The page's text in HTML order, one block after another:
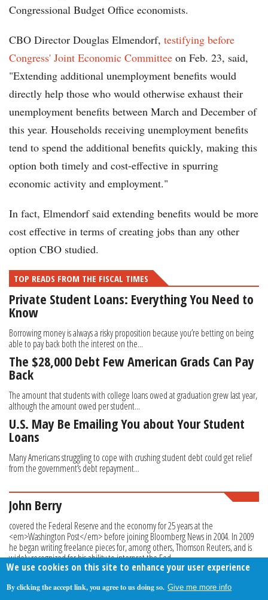
Congressional Budget Office economists.
CBO Director Douglas Elmendorf, testifying before
Congress' Joint Economic Committee on Feb. 23, said,
"Extending additional unemployment benefits would
directly help those who would otherwise exhaust their
unemployment benefits between March and December of
this year. Households receiving unemployment benefits
tend to spend the additional benefits quickly, making this
option both timely and cost-effective in spurring
economic activity and employment."
In fact, Elmendorf said extending benefits would be more
cost effective in terms of creating jobs than any other
option CBO studied.
TOP READS FROM THE FISCAL TIMES
Private Student Loans: Everything You Need to
Know
Borrowing money is always a risky proposition because you’re betting on being
able to pay back both the interest on the...
The $28,000 Debt Few American Grads Can Pay
Back
The amount that students with college loans owed at graduation grew last year,
although the amount owed per student...
U.S. May Be Emailing You about Your Student
Loans
Many Americans struggling to cope with crushing student debt could get relief
from the government’s debt repayment...
John Berry
covered the Federal Reserve and the economy for 25 years at the
<em>Washington Post</em> before joining Bloomberg News in 2004. In 2009
he began writing freelance pieces for, among others, Thomson Reuters, and is
widely recognized for his ability to interpret the Fed.
We use cookies on this site to enhance your user experience
By clicking the accept link, you agree to us doing so. Give me more info